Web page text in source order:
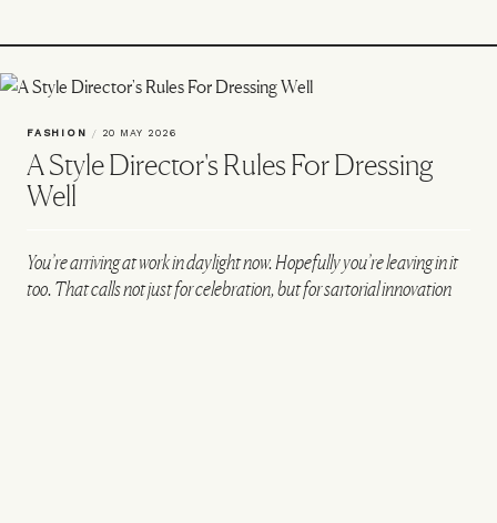
FASHION / 20 MAY 2026
A Style Director's Rules For Dressing
Well
You’re arriving at work in daylight now. Hopefully you’re leaving in it
too. That calls not just for celebration, but for sartorial innovation